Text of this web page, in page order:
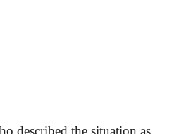
described the situation as